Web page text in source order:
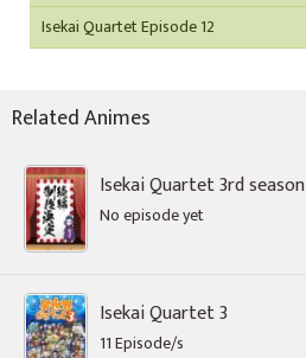
Isekai Quartet Episode 12
Related Animes
Isekai Quartet 3rd season
No episode yet
Isekai Quartet 3
11 Episode/s